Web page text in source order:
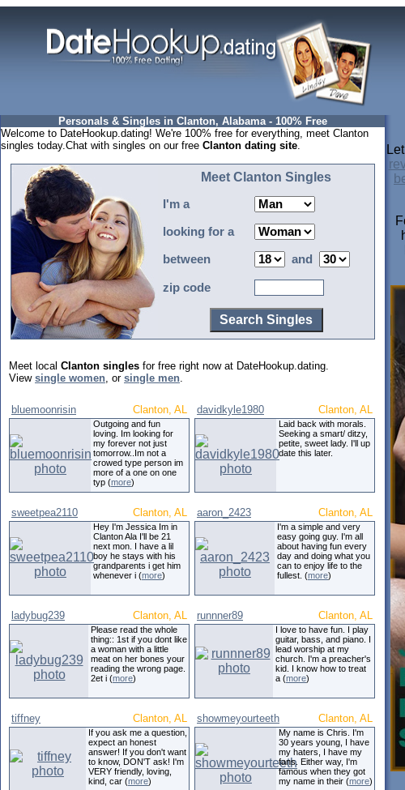
Personals & Singles in Clanton, Alabama - 100% Free
Welcome to DateHookup.dating! We're 100% free for everything, meet Clanton
singles today.Chat with singles on our free Clanton dating site.
Meet Clanton Singles
I'm a
looking for a
between and
zip code
Meet local Clanton singles for free right now at DateHookup.dating.
View single women, or single men.
bluemoonrisin Clanton, AL
Outgoing and fun
loving. Im looking for
my forever not just
tomorrow..Im not a
crowed type person im
more of a one on one
typ (more)
davidkyle1980 Clanton, AL
Laid back with morals.
Seeking a smart/ ditzy,
petite, sweet lady. I'll up
date this later.
sweetpea2110 Clanton, AL
Hey I'm Jessica Im in
Clanton Ala I'll be 21
next mon. I have a lil
boy he stays with his
grandparents i get him
whenever i (more)
aaron_2423 Clanton, AL
I'm a simple and very
easy going guy. I'm all
about having fun every
day and doing what you
can to enjoy life to the
fullest. (more)
ladybug239 Clanton, AL
Please read the whole
thing:: 1st if you dont like
a woman with a little
meat on her bones your
reading the wrong page.
2et i (more)
runnner89 Clanton, AL
I love to have fun. I play
guitar, bass, and piano. I
lead worship at my
church. I'm a preacher's
kid. I know how to treat
a (more)
tiffney Clanton, AL
If you ask me a question,
expect an honest
answer! If you don't want
to know, DON'T ask! I'm
VERY friendly, loving,
kind, car (more)
showmeyourteeth Clanton, AL
My name is Chris. I'm
30 years young, I have
my haters, I have my
fans. Either way, I'm
famous when they got
my name in their (more)